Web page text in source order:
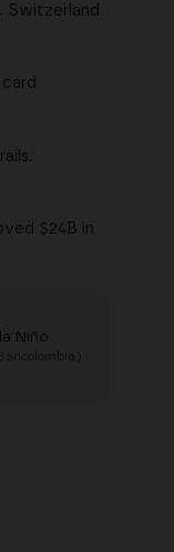
Switzerland
$24B in
Niño